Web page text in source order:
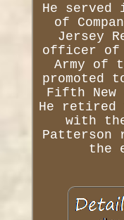
He served
of
Jersey
officer of
Army of
promoted
Fifth New
He retired
with
Patterson
the